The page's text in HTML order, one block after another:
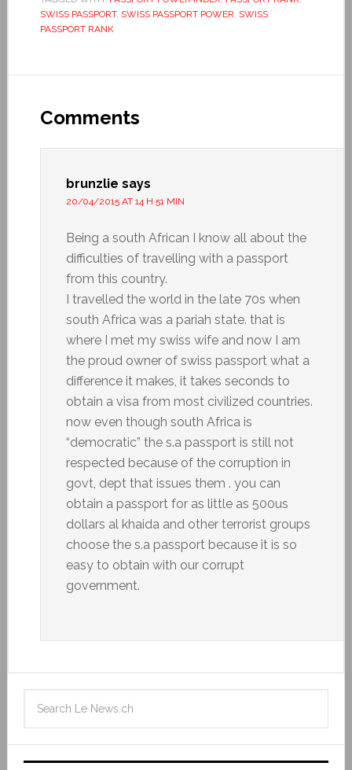
SWISS PASSPORT, SWISS PASSPORT POWER, SWISS
PASSPORT RANK
Comments
brunzlie says
20/04/2015 AT 14 H 51 MIN
Being a south African I know all about the
difficulties of travelling with a passport
from this country.
I travelled the world in the late 70s when
south Africa was a pariah state. that is
where I met my swiss wife and now I am
the proud owner of swiss passport what a
difference it makes, it takes seconds to
obtain a visa from most civilized countries.
now even though south Africa is
“democratic” the s.a passport is still not
respected because of the corruption in
govt, dept that issues them . you can
obtain a passport for as little as 500us
dollars al khaida and other terrorist groups
choose the s.a passport because it is so
easy to obtain with our corrupt
government.